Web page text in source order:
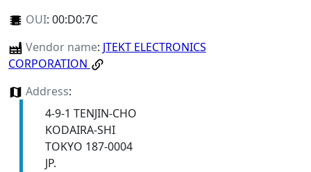
OUI: 00:D0:7C
Vendor name: JTEKT ELECTRONICS
CORPORATION
Address:
4-9-1 TENJIN-CHO
KODAIRA-SHI
TOKYO 187-0004
JP.